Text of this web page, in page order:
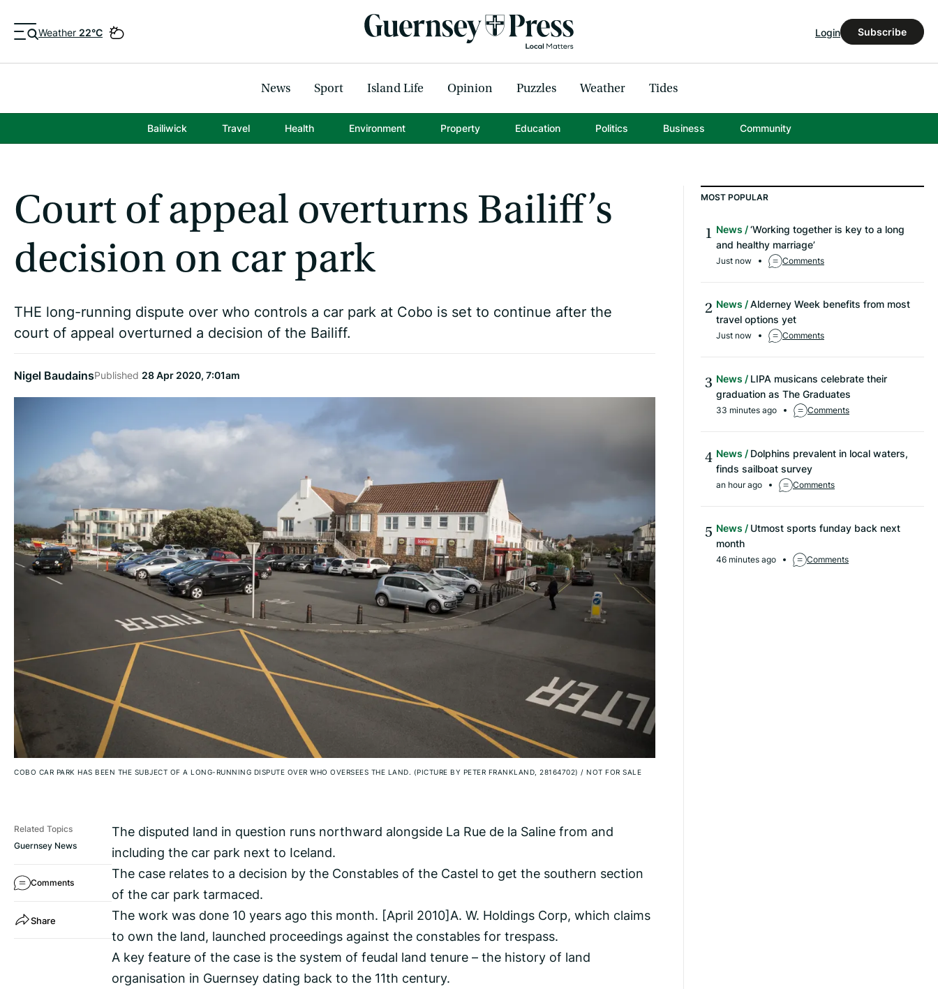
Weather 22°C Login Subscribe
News Sport Island Life Opinion Puzzles Weather Tides
Bailiwick Travel Health Environment Property Education Politics Business Community
Court of appeal overturns Bailiff’s
decision on car park
THE long-running dispute over who controls a car park at Cobo is set to continue after the
court of appeal overturned a decision of the Bailiff.
Nigel BaudainsPublished 28 Apr 2020, 7:01am
COBO CAR PARK HAS BEEN THE SUBJECT OF A LONG-RUNNING DISPUTE OVER WHO OVERSEES THE LAND. (PICTURE BY PETER FRANKLAND, 28164702) / NOT FOR SALE
Related Topics
Guernsey News
Comments
Share
The disputed land in question runs northward alongside La Rue de la Saline from and
including the car park next to Iceland.
The case relates to a decision by the Constables of the Castel to get the southern section
of the car park tarmaced.
The work was done 10 years ago this month. [April 2010]A. W. Holdings Corp, which claims
to own the land, launched proceedings against the constables for trespass.
A key feature of the case is the system of feudal land tenure – the history of land
organisation in Guernsey dating back to the 11th century.
MOST POPULAR
News
‘Working together is key to a long
and healthy marriage’
Just now Comments
News
Alderney Week benefits from most
travel options yet
Just now Comments
News
LIPA musicans celebrate their
graduation as The Graduates
33 minutes ago Comments
News
Dolphins prevalent in local waters,
finds sailboat survey
an hour ago Comments
News
Utmost sports funday back next
month
46 minutes ago Comments